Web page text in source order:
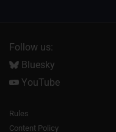
Follow us:
Bluesky
YouTube
Rules
Content Policy